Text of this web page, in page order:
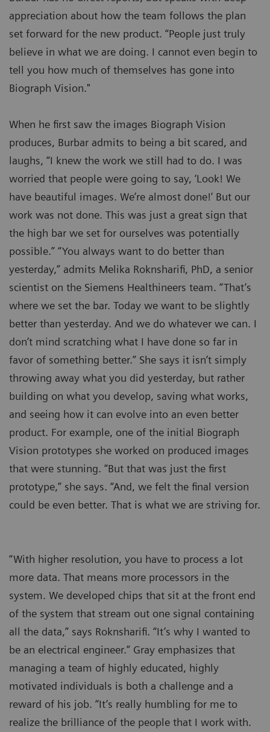
appreciation about how the team follows the plan
set forward for the new product. “People just truly
believe in what we are doing. I cannot even begin to
tell you how much of themselves has gone into
Biograph Vision."
When he first saw the images Biograph Vision
produces, Burbar admits to being a bit scared, and
laughs, “I knew the work we still had to do. I was
worried that people were going to say, ‘Look! We
have beautiful images. We’re almost done!’ But our
work was not done. This was just a great sign that
the high bar we set for ourselves was potentially
possible.” “You always want to do better than
yesterday,” admits Melika Roknsharifi, PhD, a senior
scientist on the Siemens Healthineers team. “That’s
where we set the bar. Today we want to be slightly
better than yesterday. And we do whatever we can. I
don’t mind scratching what I have done so far in
favor of something better.” She says it isn’t simply
throwing away what you did yesterday, but rather
building on what you develop, saving what works,
and seeing how it can evolve into an even better
product. For example, one of the initial Biograph
Vision prototypes she worked on produced images
that were stunning. “But that was just the first
prototype,” she says. “And, we felt the final version
could be even better. That is what we are striving for.
“With higher resolution, you have to process a lot
more data. That means more processors in the
system. We developed chips that sit at the front end
of the system that stream out one signal containing
all the data,” says Roknsharifi. “It’s why I wanted to
be an electrical engineer.” Gray emphasizes that
managing a team of highly educated, highly
motivated individuals is both a challenge and a
reward of his job. “It’s really humbling for me to
realize the brilliance of the people that I work with.